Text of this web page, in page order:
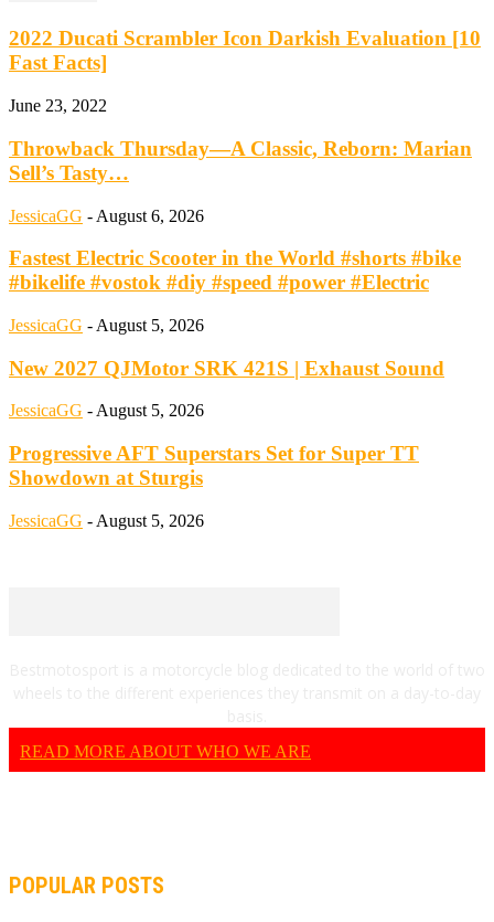
2022 Ducati Scrambler Icon Darkish Evaluation [10
Fast Facts]
June 23, 2022
Throwback Thursday—A Classic, Reborn: Marian
Sell’s Tasty…
JessicaGG - August 6, 2026
Fastest Electric Scooter in the World #shorts #bike
#bikelife #vostok #diy #speed #power #Electric
JessicaGG - August 5, 2026
New 2027 QJMotor SRK 421S | Exhaust Sound
JessicaGG -August 5, 2026
Progressive AFT Superstars Set for Super TT
Showdown at Sturgis
JessicaGG - August 5, 2026
READ MORE ABOUT WHO WE ARE
POPULAR POSTS